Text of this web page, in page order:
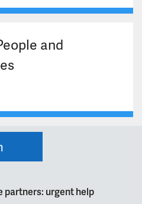
and
partners: urgent help